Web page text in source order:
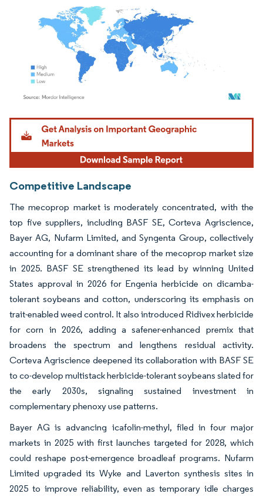
Image © Mordor Intelligence. Reuse requires attribution under CC BY 4.0.
Competitive Landscape
The mecoprop market is moderately concentrated, with the
top five suppliers, including BASF SE, Corteva Agriscience,
Bayer AG, Nufarm Limited, and Syngenta Group, collectively
accounting for a dominant share of the mecoprop market size
in 2025. BASF SE strengthened its lead by winning United
States approval in 2026 for Engenia herbicide on dicamba-
tolerant soybeans and cotton, underscoring its emphasis on
trait-enabled weed control. It also introduced Ridivex herbicide
for corn in 2026, adding a safener-enhanced premix that
broadens the spectrum and lengthens residual activity.
Corteva Agriscience deepened its collaboration with BASF SE
to co-develop multistack herbicide-tolerant soybeans slated for
the early 2030s, signaling sustained investment in
complementary phenoxy use patterns.
Bayer AG is advancing icafolin-methyl, filed in four major
markets in 2025 with first launches targeted for 2028, which
could reshape post-emergence broadleaf programs. Nufarm
Limited upgraded its Wyke and Laverton synthesis sites in
2025 to improve reliability, even as temporary idle charges